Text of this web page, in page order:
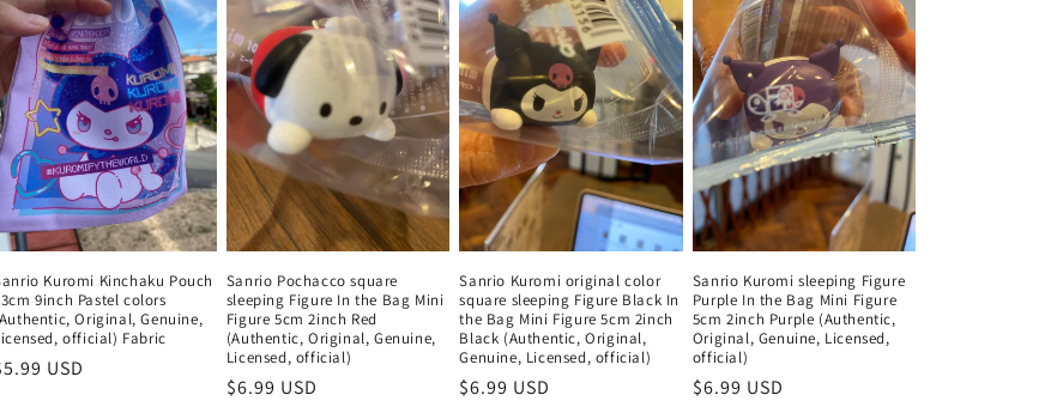
Kuromi Kinchaku Pouch
9inch Pastel colors
Original, Genuine,
official) Fabric
USD
Sanrio Pochacco square
sleeping Figure In the Bag Mini
Figure 5cm 2inch Red
(Authentic, Original, Genuine,
Licensed, official)
Regular
$6.99 USD
Sanrio Kuromi original color
square sleeping Figure Black In
the Bag Mini Figure 5cm 2inch
Black (Authentic, Original,
Genuine, Licensed, official)
Regular
$6.99 USD
Sanrio Kuromi sleeping Figure
Purple In the Bag Mini Figure
5cm 2inch Purple (Authentic,
Original, Genuine, Licensed,
official)
Regular
$6.99 USD